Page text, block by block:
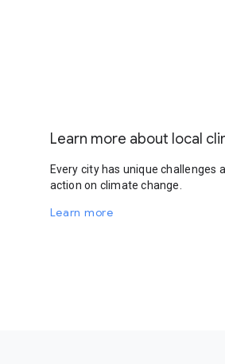
Learn more about local
Every city has unique challenges
action on climate change.
Learn more